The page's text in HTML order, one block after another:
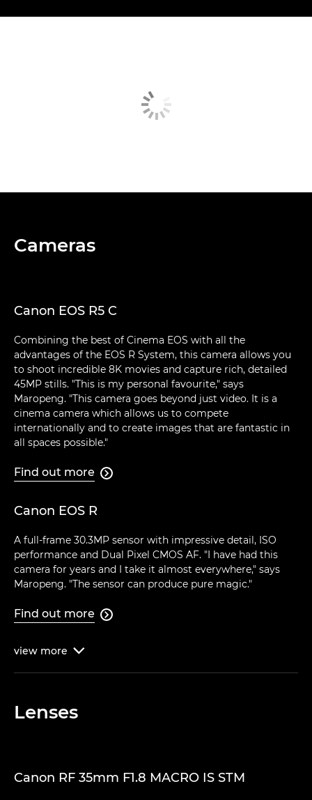
Cameras
Canon EOS R5 C
Combining the best of Cinema EOS with all the
advantages of the EOS R System, this camera allows you
to shoot incredible 8K movies and capture rich, detailed
45MP stills. "This is my personal favourite," says
Maropeng. "This camera goes beyond just video. It is a
cinema camera which allows us to compete
internationally and to create images that are fantastic in
all spaces possible."
Find out more 
Canon EOS R
A full-frame 30.3MP sensor with impressive detail, ISO
performance and Dual Pixel CMOS AF. "I have had this
camera for years and I take it almost everywhere," says
Maropeng. "The sensor can produce pure magic."
Find out more 
view more 
Lenses
Canon RF 35mm F1.8 MACRO IS STM